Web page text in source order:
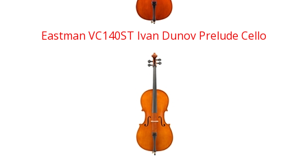
Eastman VC140ST Ivan Dunov Prelude Cello